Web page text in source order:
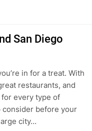
San Diego
in for a treat. With
restaurants, and
every type of
consider before your
city…